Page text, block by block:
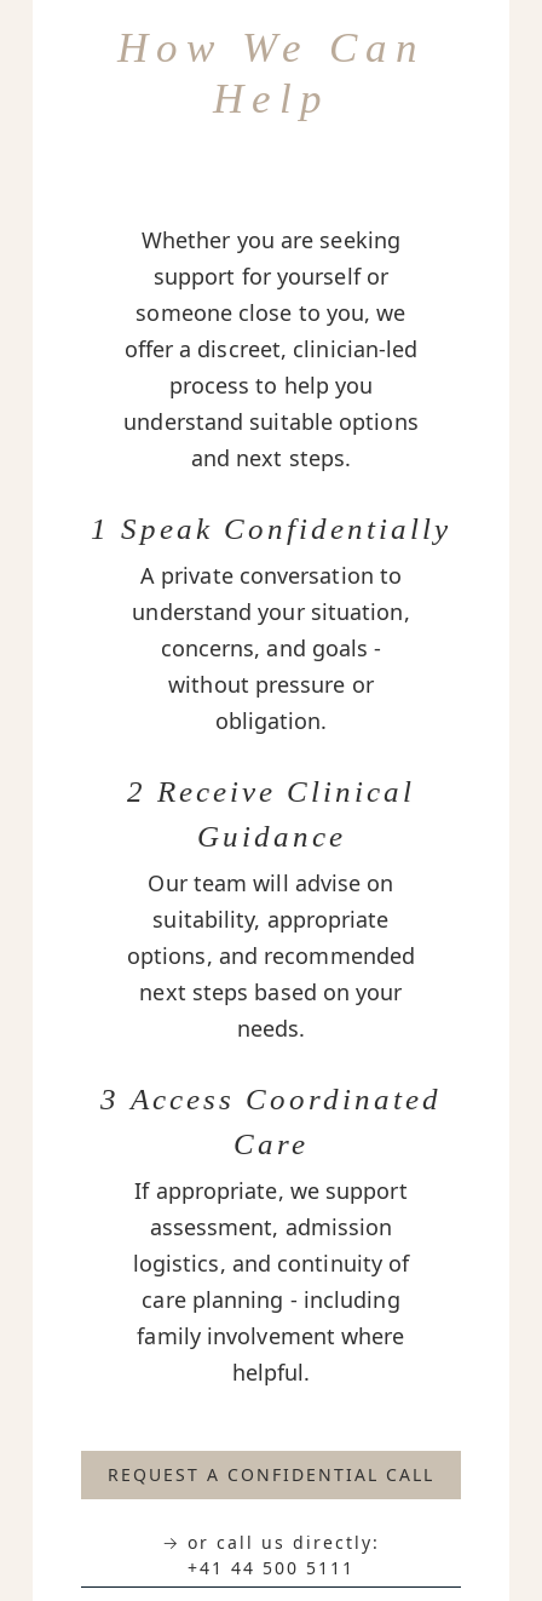
How We Can
Help
Whether you are seeking
support for yourself or
someone close to you, we
offer a discreet, clinician-led
process to help you
understand suitable options
and next steps.
1 Speak Confidentially
A private conversation to
understand your situation,
concerns, and goals -
without pressure or
obligation.
2 Receive Clinical
Guidance
Our team will advise on
suitability, appropriate
options, and recommended
next steps based on your
needs.
3 Access Coordinated
Care
If appropriate, we support
assessment, admission
logistics, and continuity of
care planning - including
family involvement where
helpful.
REQUEST A CONFIDENTIAL CALL
→ or call us directly:
+41 44 500 5111